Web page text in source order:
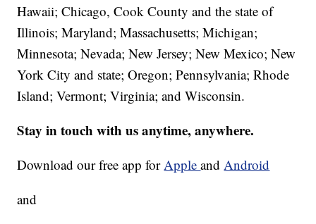
Hawaii; Chicago, Cook County and the state of
Illinois; Maryland; Massachusetts; Michigan;
Minnesota; Nevada; New Jersey; New Mexico; New
York City and state; Oregon; Pennsylvania; Rhode
Island; Vermont; Virginia; and Wisconsin.
Stay in touch with us anytime, anywhere.
Download our free app forAppleandAndroid
and